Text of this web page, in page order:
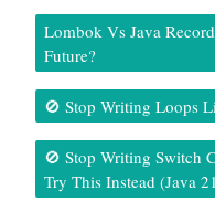
Lombok Vs Java
Future?
🚫 Stop Writing Loops
🚫 Stop Writing Switch
Try This Instead (Java